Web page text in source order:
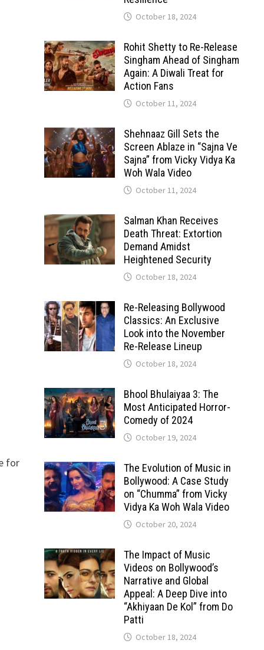
for
October 18, 2024
Rohit Shetty to Re-Release
Singham Ahead of Singham
Again: A Diwali Treat for
Action Fans
October 11, 2024
Shehnaaz Gill Sets the
Screen Ablaze in “Sajna Ve
Sajna” from Vicky Vidya Ka
Woh Wala Video
October 11, 2024
Salman Khan Receives
Death Threat: Extortion
Demand Amidst
Heightened Security
October 18, 2024
Re-Releasing Bollywood
Classics: An Exclusive
Look into the November
Re-Release Lineup
October 18, 2024
Bhool Bhulaiyaa 3: The
Most Anticipated Horror-
Comedy of 2024
October 19, 2024
The Evolution of Music in
Bollywood: A Case Study
on “Chumma” from Vicky
Vidya Ka Woh Wala Video
October 20, 2024
The Impact of Music
Videos on Bollywood’s
Narrative and Global
Appeal: A Deep Dive into
“Akhiyaan De Kol” from Do
Patti
October 18, 2024